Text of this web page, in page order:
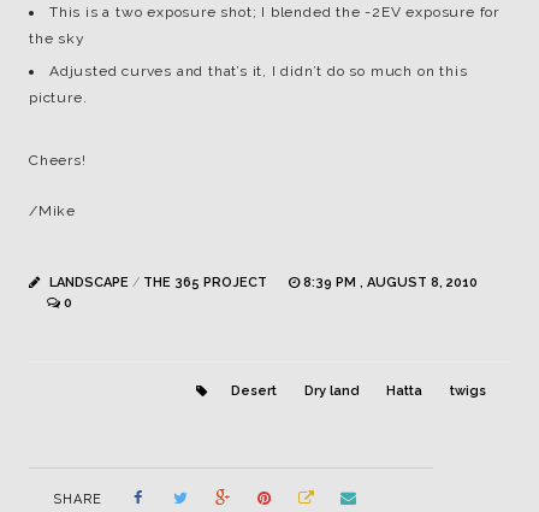
This is a two exposure shot; I blended the -2EV exposure for
the sky
Adjusted curves and that’s it, I didn’t do so much on this
picture.
Cheers!
/Mike
LANDSCAPE / THE 365 PROJECT
8:39 PM , AUGUST 8, 2010
0
Desert Dry land Hatta twigs
SHARE